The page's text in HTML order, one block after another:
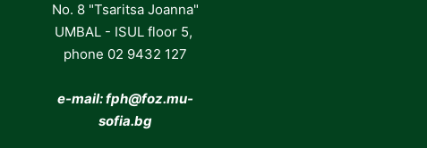
No. 8 "Tsaritsa Joanna"
UMBAL - ISUL floor 5,
phone 02 9432 127
e-mail: fph@foz.mu-
sofia.bg